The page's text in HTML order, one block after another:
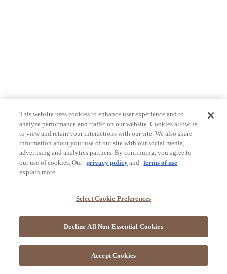
This website uses cookies to enhance user experience and to
analyze performance and traffic on our website. Cookies allow us
to view and retain your interactions with our site. We also share
information about your use of our site with our social media,
advertising and analytics partners. By continuing, you agree to
our use of cookies. Our privacy policy and
terms of use
explain more.
Select Cookie Preferences
Decline All Non-Essential Cookies
Accept Cookies